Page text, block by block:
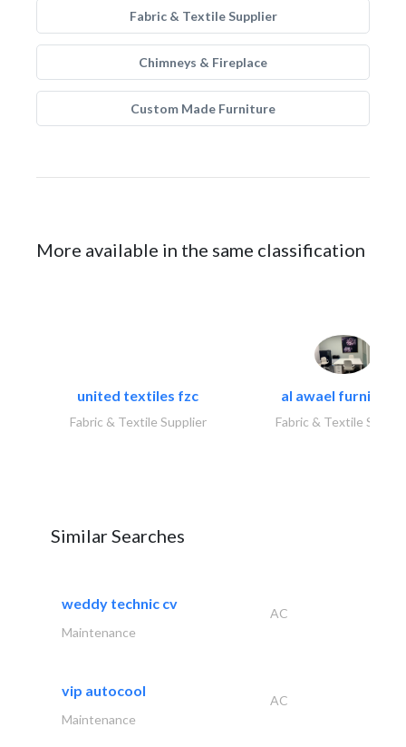
Fabric & Textile Supplier
Chimneys & Fireplace
Custom Made Furniture
More available in the same classification
united textiles fzc
Fabric & Textile Supplier
al awael furniture..
Fabric & Textile
Similar Searches
weddy technic cv
AC
Maintenance
vip autocool
AC
Maintenance